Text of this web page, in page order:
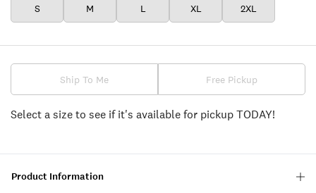
S M L XL 2XL
Ship To Me Free Pickup
Select a size to see if it's available for pickup TODAY!
Product Information